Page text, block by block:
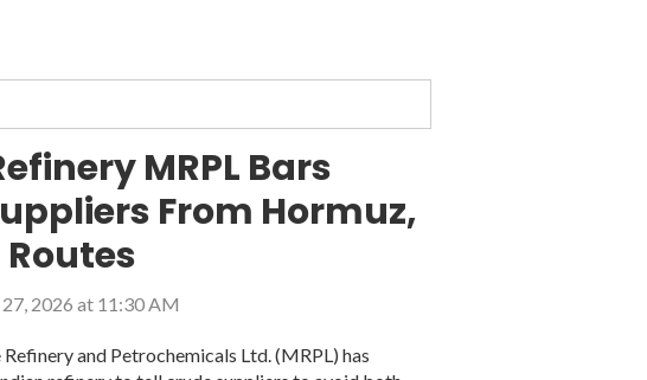
MRPL Bars
From Hormuz,
Routes
27, 2026 at 11:30 AM
Refinery and Petrochemicals Ltd. (MRPL) has